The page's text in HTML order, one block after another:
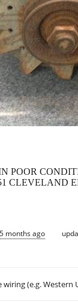
POOR
CLEVELAND
5 months ago
wiring (e.g.